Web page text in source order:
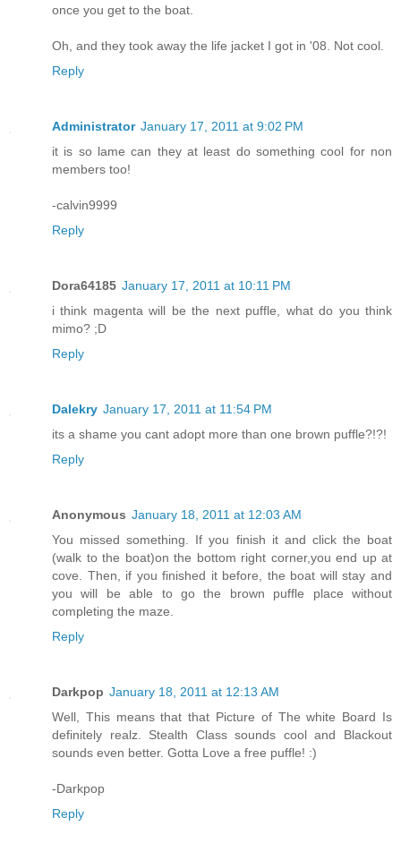
once you get to the boat.
Oh, and they took away the life jacket I got in '08. Not cool.
Reply
Administrator January 17, 2011 at 9:02 PM
it is so lame can they at least do something cool for non
members too!
-calvin9999
Reply
Dora64185 January 17, 2011 at 10:11 PM
i think magenta will be the next puffle, what do you think
mimo? ;D
Reply
Dalekry January 17, 2011 at 11:54 PM
its a shame you cant adopt more than one brown puffle?!?!
Reply
Anonymous January 18, 2011 at 12:03 AM
You missed something. If you finish it and click the boat
(walk to the boat)on the bottom right corner,you end up at
cove. Then, if you finished it before, the boat will stay and
you will be able to go the brown puffle place without
completing the maze.
Reply
Darkpop January 18, 2011 at 12:13 AM
Well, This means that that Picture of The white Board Is
definitely realz. Stealth Class sounds cool and Blackout
sounds even better. Gotta Love a free puffle! :)
-Darkpop
Reply